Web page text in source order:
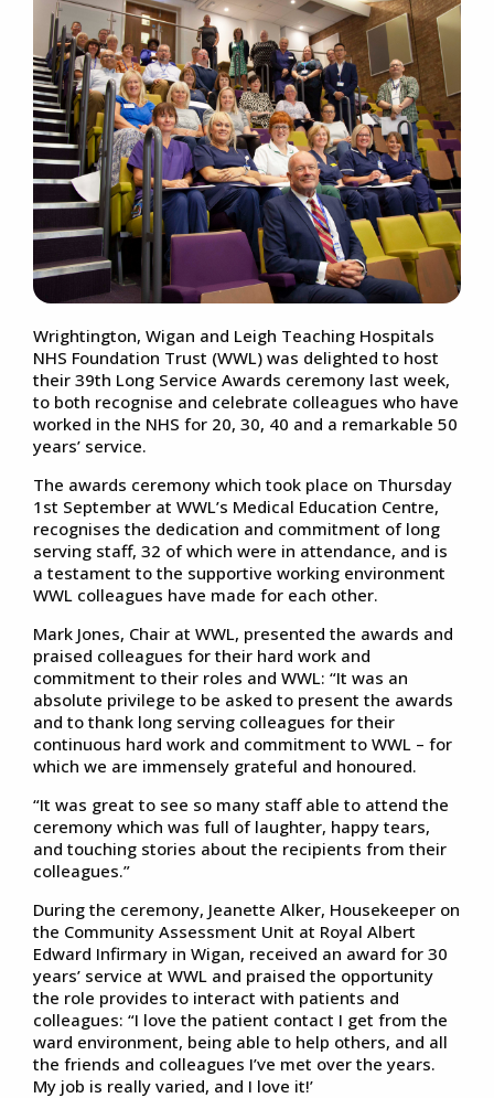
Wrightington, Wigan and Leigh Teaching Hospitals
NHS Foundation Trust (WWL) was delighted to host
their 39th Long Service Awards ceremony last week,
to both recognise and celebrate colleagues who have
worked in the NHS for 20, 30, 40 and a remarkable 50
years’ service.
The awards ceremony which took place on Thursday
1st September at WWL’s Medical Education Centre,
recognises the dedication and commitment of long
serving staff, 32 of which were in attendance, and is
a testament to the supportive working environment
WWL colleagues have made for each other.
Mark Jones, Chair at WWL, presented the awards and
praised colleagues for their hard work and
commitment to their roles and WWL: “It was an
absolute privilege to be asked to present the awards
and to thank long serving colleagues for their
continuous hard work and commitment to WWL – for
which we are immensely grateful and honoured.
“It was great to see so many staff able to attend the
ceremony which was full of laughter, happy tears,
and touching stories about the recipients from their
colleagues.”
During the ceremony, Jeanette Alker, Housekeeper on
the Community Assessment Unit at Royal Albert
Edward Infirmary in Wigan, received an award for 30
years’ service at WWL and praised the opportunity
the role provides to interact with patients and
colleagues: “I love the patient contact I get from the
ward environment, being able to help others, and all
the friends and colleagues I’ve met over the years.
My job is really varied, and I love it!’